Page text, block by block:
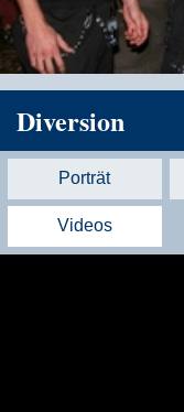
Diversion
Porträt
Videos